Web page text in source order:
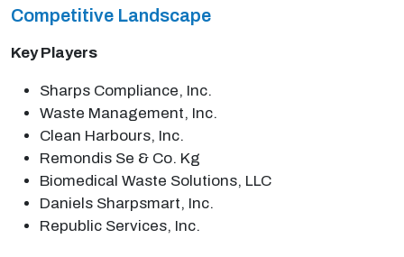
Competitive Landscape
Key Players
Sharps Compliance, Inc.
Waste Management, Inc.
Clean Harbours, Inc.
Remondis Se & Co. Kg
Biomedical Waste Solutions, LLC
Daniels Sharpsmart, Inc.
Republic Services, Inc.